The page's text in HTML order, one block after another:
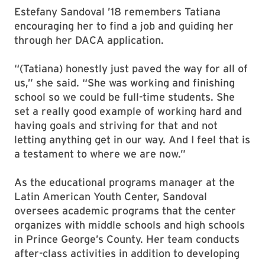
Estefany Sandoval ’18 remembers Tatiana
encouraging her to find a job and guiding her
through her DACA application.
“(Tatiana) honestly just paved the way for all of
us,” she said. “She was working and finishing
school so we could be full-time students. She
set a really good example of working hard and
having goals and striving for that and not
letting anything get in our way. And I feel that is
a testament to where we are now.”
As the educational programs manager at the
Latin American Youth Center, Sandoval
oversees academic programs that the center
organizes with middle schools and high schools
in Prince George’s County. Her team conducts
after-class activities in addition to developing